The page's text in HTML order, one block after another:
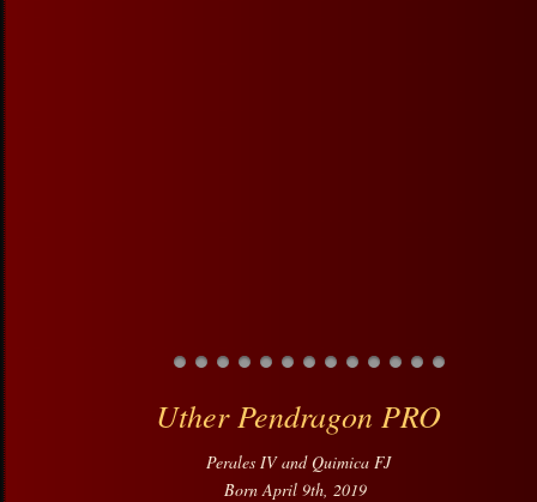
Uther Pendragon PRO
Perales IV and Quimica FJ
Born April 9th, 2019